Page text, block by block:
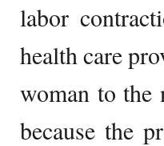
labor
health care
woman to the
because the